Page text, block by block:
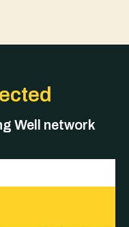
Well network